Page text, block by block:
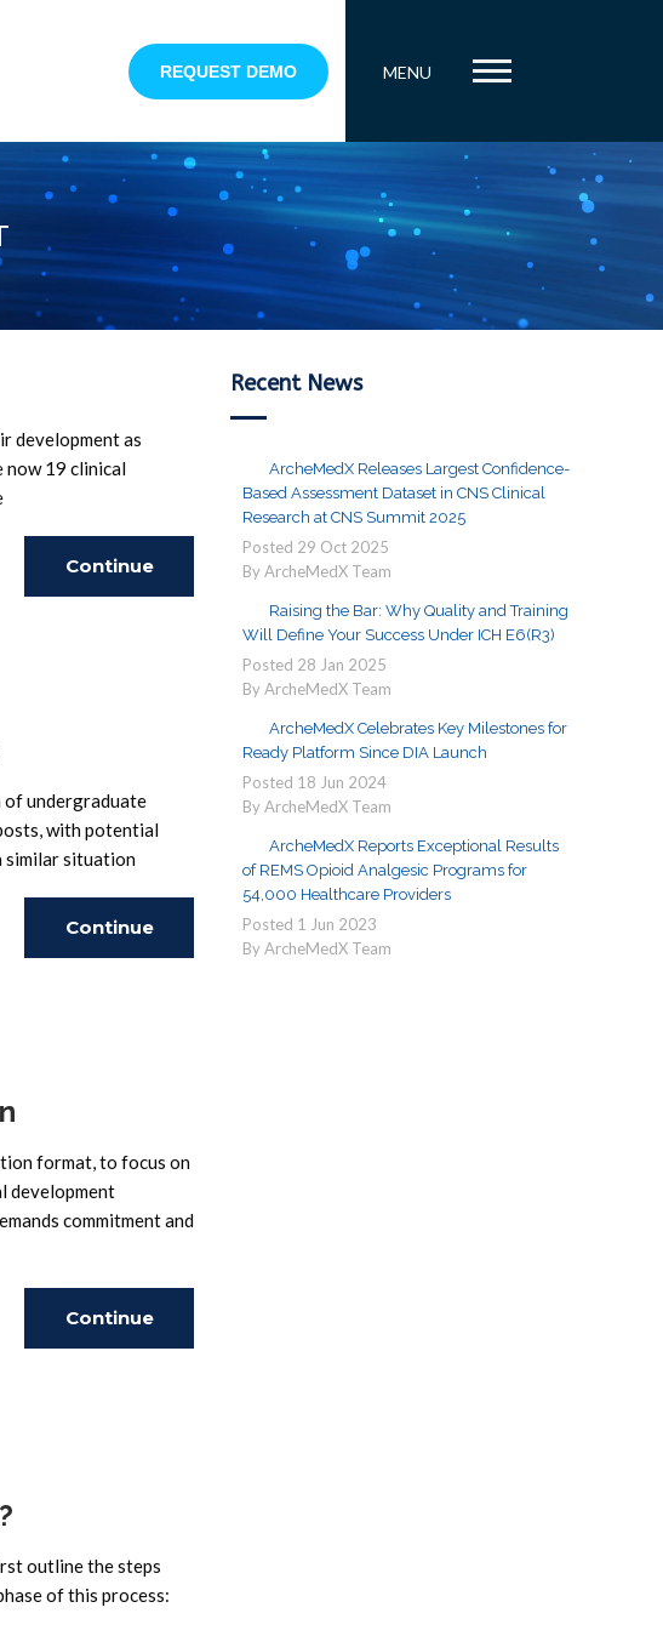
REQUEST DEMO MENU
development as
now 19 clinical
Continue
of undergraduate
with potential
similar situation
Continue
format, to focus on
development
commitment and
Continue
outline the steps
of this process:
Recent News
ArcheMedX Releases Largest Confidence-
Based Assessment Dataset in CNS Clinical
Research at CNS Summit 2025
Posted 29 Oct 2025
By ArcheMedX Team
Raising the Bar: Why Quality and Training
Will Define Your Success Under ICH E6(R3)
Posted 28 Jan 2025
By ArcheMedX Team
ArcheMedX Celebrates Key Milestones for
Ready Platform Since DIA Launch
Posted 18 Jun 2024
By ArcheMedX Team
ArcheMedX Reports Exceptional Results
of REMS Opioid Analgesic Programs for
54,000 Healthcare Providers
Posted 1 Jun 2023
By ArcheMedX Team